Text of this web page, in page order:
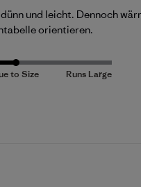
und leicht. Dennoch
orientieren.